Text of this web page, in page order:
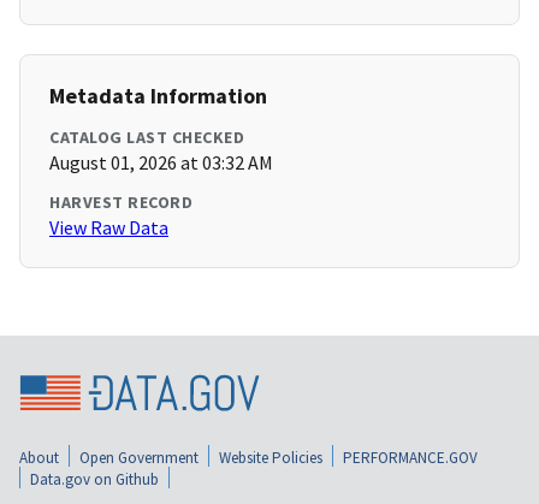
Metadata Information
CATALOG LAST CHECKED
August 01, 2026 at 03:32 AM
HARVEST RECORD
View Raw Data
About Open Government Website Policies
PERFORMANCE.GOV
Data.gov on Github